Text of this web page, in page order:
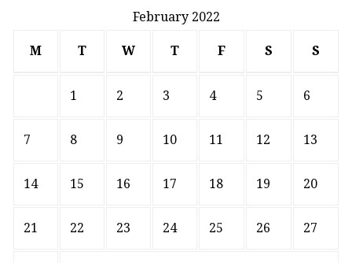
February 2022
M T W T F S S
1 2 3 4 5 6
7 8 9 10 11 12 13
14 15 16 17 18 19 20
21 22 23 24 25 26 27